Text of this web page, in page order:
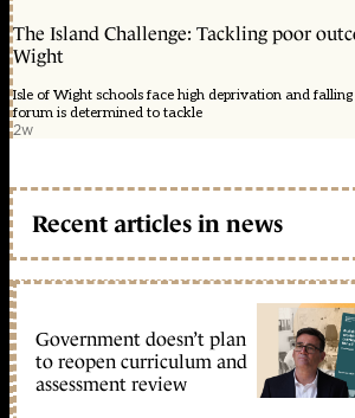
The Island Challenge: Tackling poor
Wight
Isle of Wight schools face high deprivation and
forum is determined to tackle
2w
Recent articles in news
Government doesn’t plan
to reopen curriculum and
assessment review